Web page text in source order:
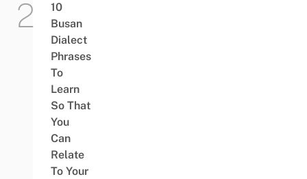
10
Busan
Dialect
Phrases
To
Learn
So That
You
Can
Relate
To Your